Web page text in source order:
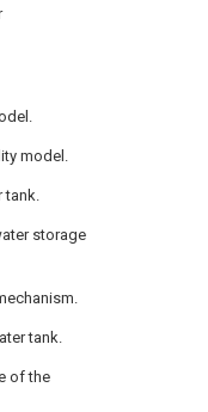
model.
tank.
storage
tank.
of the